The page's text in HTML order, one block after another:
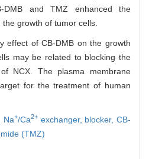
DMB and TMZ enhanced the
growth of tumor cells.
effect of CB-DMB on the growth
may be related to blocking the
NCX. The plasma membrane
for the treatment of human
Na+/Ca2+ exchanger, blocker,CB-
(TMZ)